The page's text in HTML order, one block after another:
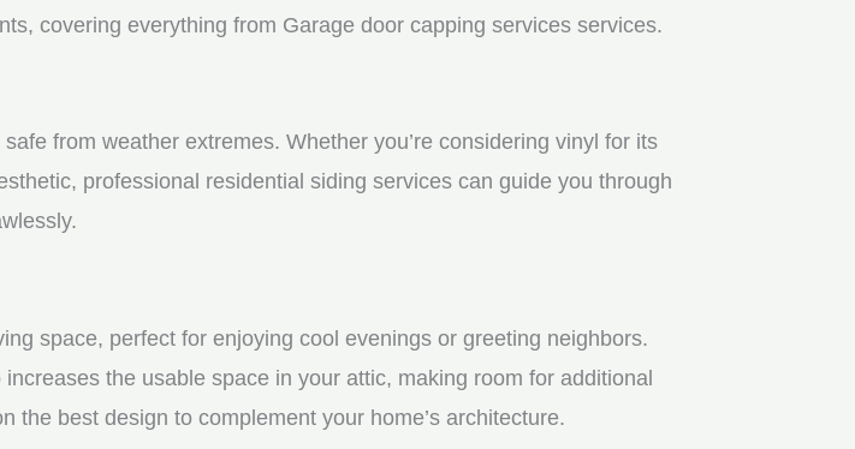
covering everything from Garage door capping services services.
from weather extremes. Whether you’re considering vinyl for its
professional residential siding services can guide you through
space, perfect for enjoying cool evenings or greeting neighbors.
the usable space in your attic, making room for additional
best design to complement your home’s architecture.